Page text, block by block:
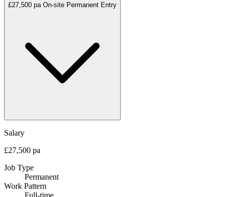
£27,500 pa On-site Permanent Entry
Salary
£27,500 pa
Job Type
Permanent
Work Pattern
Full-time